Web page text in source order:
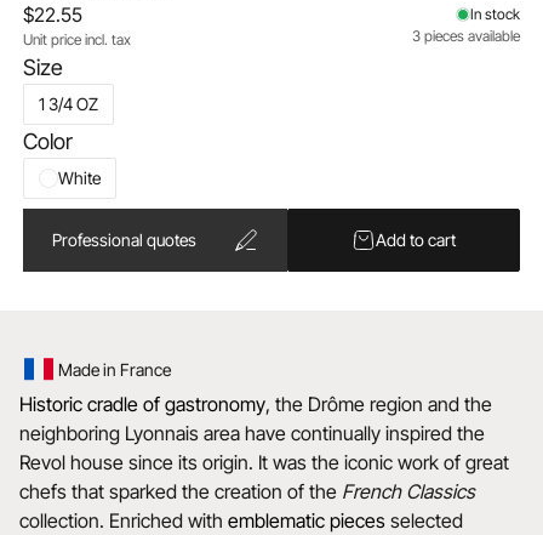
Size
1 3/4 OZ
Color
White
$22.55
Unit price incl. tax
In stock
3 pieces available
Professional quotes Add to cart
Made in France
Historic cradle of gastronomy, the Drôme region and the
neighboring Lyonnais area have continually inspired the
Revol house since its origin. It was the iconic work of great
chefs that sparked the creation of the French Classics
collection. Enriched with emblematic pieces selected